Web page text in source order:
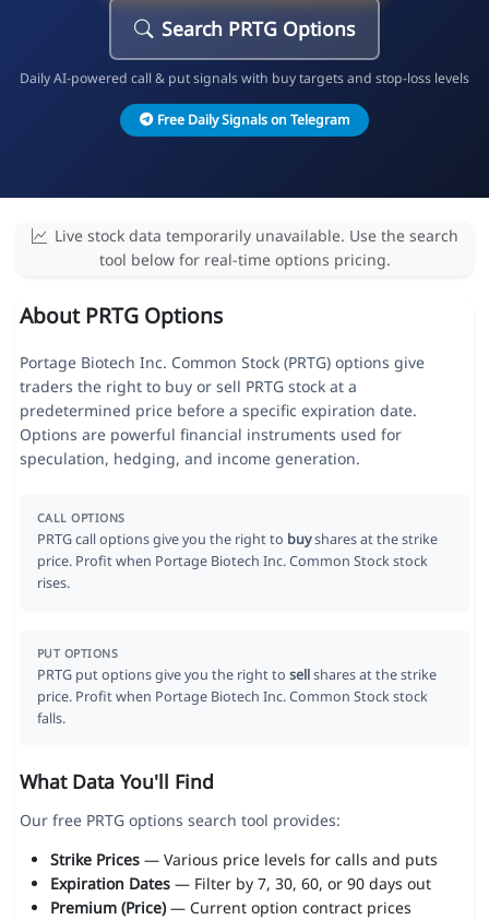
Search PRTG Options
Daily AI-powered call & put signals with buy targets and stop-loss levels
Free Daily Signals on Telegram
Live stock data temporarily unavailable. Use the search
tool below for real-time options pricing.
About PRTG Options
Portage Biotech Inc. Common Stock (PRTG) options give
traders the right to buy or sell PRTG stock at a
predetermined price before a specific expiration date.
Options are powerful financial instruments used for
speculation, hedging, and income generation.
CALL OPTIONS
PRTG call options give you the right to buyshares at the strike
price. Profit when Portage Biotech Inc. Common Stock stock
rises.
PUT OPTIONS
PRTG put options give you the right to sellshares at the strike
price. Profit when Portage Biotech Inc. Common Stock stock
falls.
What Data You'll Find
Our free PRTG options search tool provides:
Strike Prices— Various price levels for calls and puts
Expiration Dates— Filter by 7, 30, 60, or 90 days out
Premium (Price)— Current option contract prices